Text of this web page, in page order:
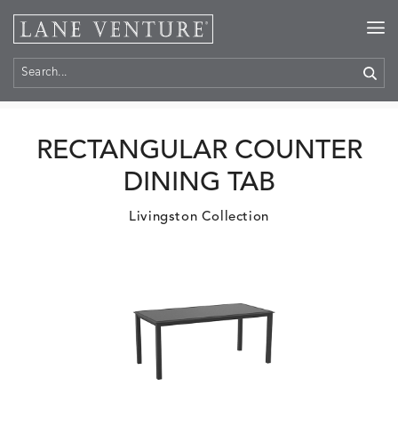
RECTANGULAR COUNTER
DINING TAB
Livingston Collection